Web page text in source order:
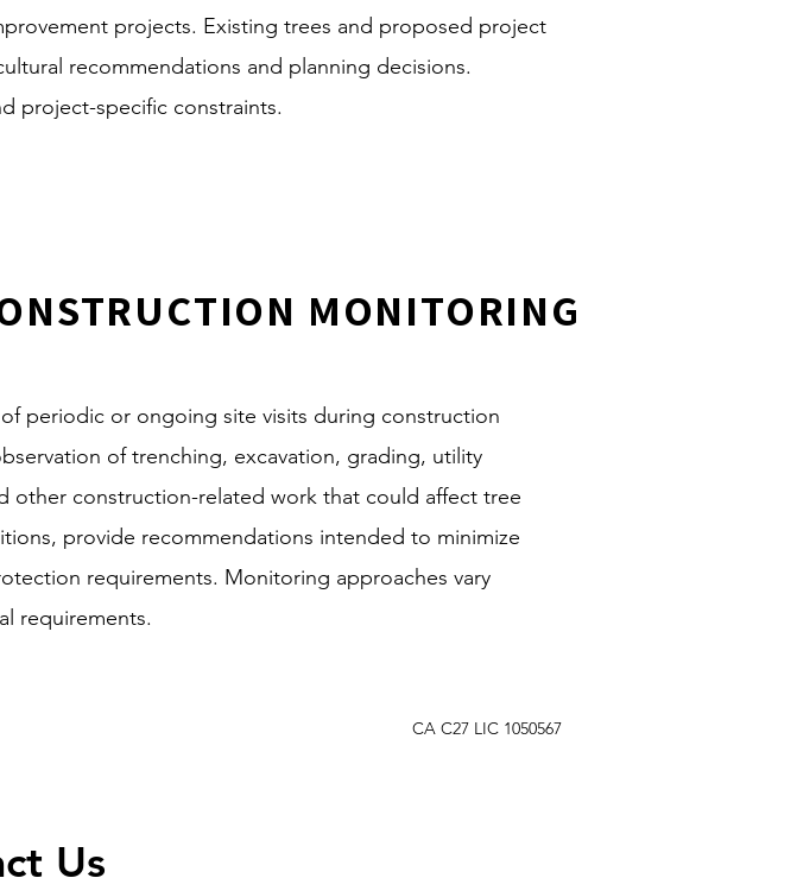
projects. Existing trees and proposed project
recommendations and planning decisions.
project-specific constraints.
MONITORING
periodic or ongoing site visits during construction
of trenching, excavation, grading, utility
other construction-related work that could affect tree
provide recommendations intended to minimize
requirements. Monitoring approaches vary
requirements.
CA C27 LIC 1050567
Us